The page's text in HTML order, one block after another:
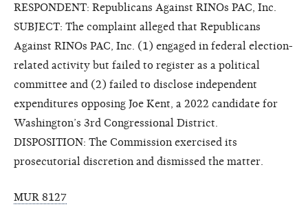
RESPONDENT: Republicans Against RINOs PAC, Inc.
SUBJECT: The complaint alleged that Republicans
Against RINOs PAC, Inc. (1) engaged in federal election-
related activity but failed to register as a political
committee and (2) failed to disclose independent
expenditures opposing Joe Kent, a 2022 candidate for
Washington’s 3rd Congressional District.
DISPOSITION: The Commission exercised its
prosecutorial discretion and dismissed the matter.
MUR 8127